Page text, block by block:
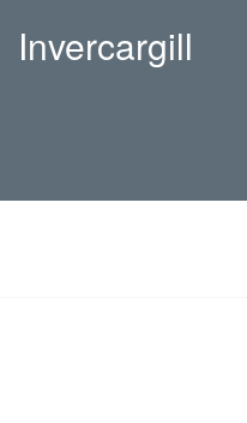
Invercargill